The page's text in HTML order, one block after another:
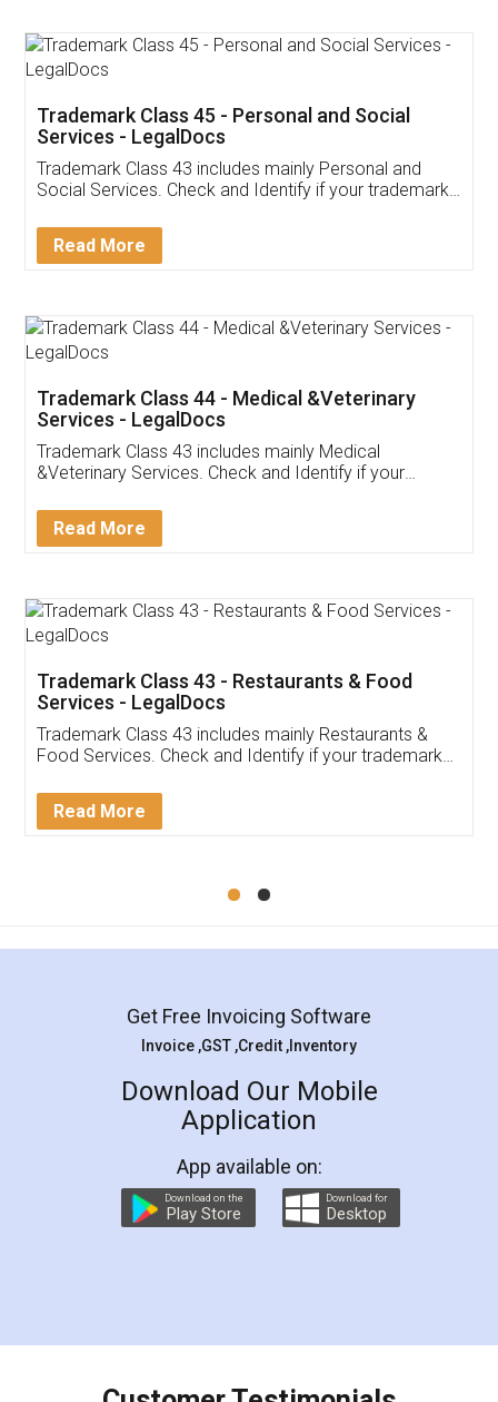
App available on:
Customer Testimonials
Akhil Chennupati
Thank you Legal docs! I've applied FSSAI
(Pooja) was prompt and very helpful. I had to
reach out to them periodically because of an
input error from my end. Pooja was very patient
in handling this issue. She had assisted me till
Mohit Koul
Rental Agreement
LegalDocs is an excellent and professional
online service which helps you step by step in
preparation and registration. They helped me in
preparing my Rental Agreement as a Tenant at
the comfort of my home and even did a second
charges online) which again makes the whole
final amt to be paid as well as discount coupons